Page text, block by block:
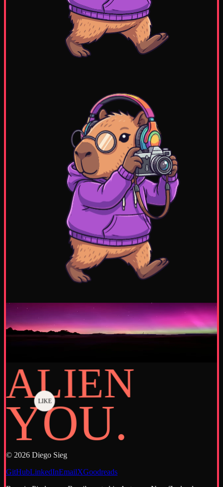
Capturing a moment ·
June 2026
A new cycle
ALIEN
YOU.
LIKE
© 2026 Diego Sieg
GitHubLinkedInEmailXGoodreads